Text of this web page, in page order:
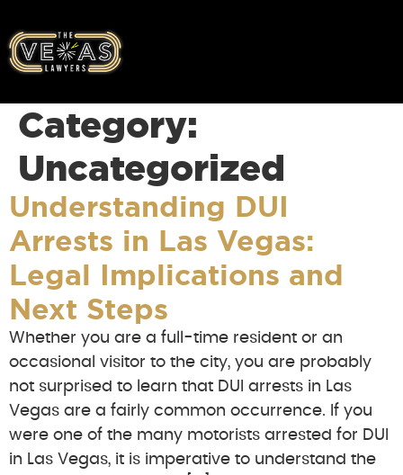
Category:
Uncategorized
Understanding DUI
Arrests in Las Vegas:
Legal Implications and
Next Steps
Whether you are a full-time resident or an
occasional visitor to the city, you are probably
not surprised to learn that DUI arrests in Las
Vegas are a fairly common occurrence. If you
were one of the many motorists arrested for DUI
in Las Vegas, it is imperative to understand the